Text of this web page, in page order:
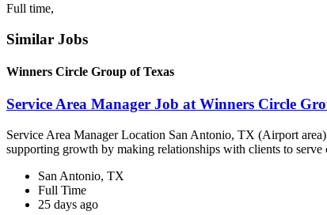
Full time,
Similar Jobs
Winners Circle Group of Texas
Service Area Manager Job at Winners Circle
Service Area Manager Location San Antonio, TX (Airport
supporting growth by making relationships with clients to serve
San Antonio, TX
Full Time
25 days ago